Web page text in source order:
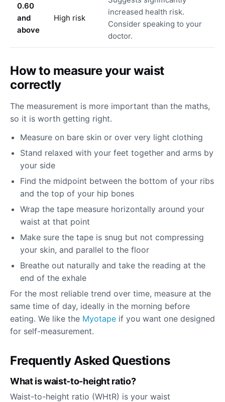
0.60
and
above
High risk
increased health risk.
Consider speaking to your
doctor.
How to measure your waist
correctly
The measurement is more important than the maths,
so it is worth getting right.
Measure on bare skin or over very light clothing
Stand relaxed with your feet together and arms by
your side
Find the midpoint between the bottom of your ribs
and the top of your hip bones
Wrap the tape measure horizontally around your
waist at that point
Make sure the tape is snug but not compressing
your skin, and parallel to the floor
Breathe out naturally and take the reading at the
end of the exhale
For the most reliable trend over time, measure at the
same time of day, ideally in the morning before
eating. We like the Myotape if you want one designed
for self-measurement.
Frequently Asked Questions
What is waist-to-height ratio?
Waist-to-height ratio (WHtR) is your waist